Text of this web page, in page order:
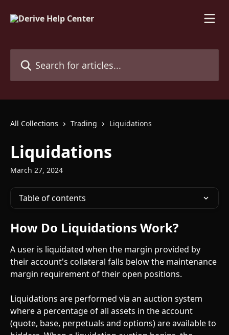
All Collections Trading Liquidations
Liquidations
March 27, 2024
Table of contents
How Do Liquidations Work?
A user is liquidated when the margin provided by
their account's collateral falls below the maintenance
margin requirement of their open positions.
Liquidations are performed via an auction system
where a percentage of all assets in the account
(quote, base, perpetuals and options) are available to